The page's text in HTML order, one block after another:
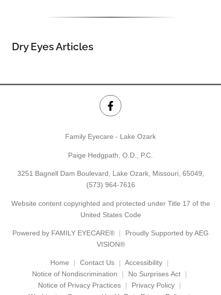
Dry Eyes Articles
Family Eyecare - Lake Ozark
Paige Hedgpath, O.D., P.C.
3251 Bagnell Dam Boulevard, Lake Ozark, Missouri, 65049,
(573) 964-7616
Website content copyrighted and protected under Title 17 of the
United States Code
Powered by FAMILY EYECARE®
Proudly Supported by AEG
VISION®
Home Contact Us
Accessibility
Notice of Nondiscrimination
No Surprises Act
Notice of Privacy Practices
Privacy Policy